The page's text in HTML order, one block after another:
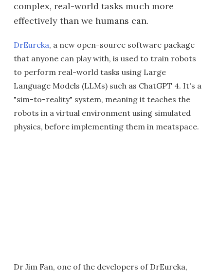
complex, real-world tasks much more
effectively than we humans can.
DrEureka, a new open-source software package
that anyone can play with, is used to train robots
to perform real-world tasks using Large
Language Models (LLMs) such as ChatGPT 4. It's a
"sim-to-reality" system, meaning it teaches the
robots in a virtual environment using simulated
physics, before implementing them in meatspace.
Dr Jim Fan, one of the developers of DrEureka,